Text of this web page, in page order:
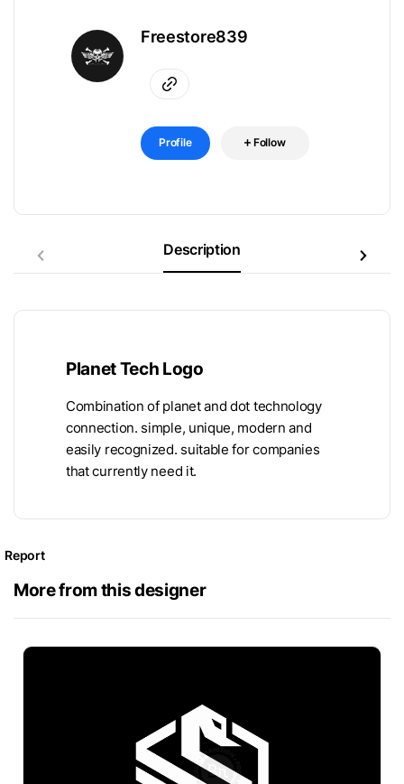
Freestore839
Profile Follow
Description
Planet Tech Logo
Combination of planet and dot technology
connection. simple, unique, modern and
easily recognized. suitable for companies
that currently need it.
Report
More from this designer